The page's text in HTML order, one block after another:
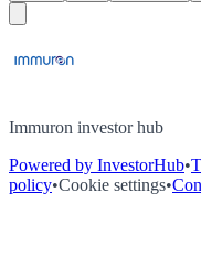
Immuron investor hub
Powered by InvestorHub•
policy•Cookie settings•